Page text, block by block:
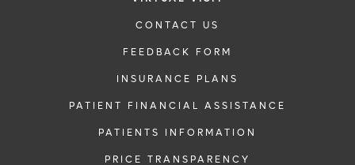
CONTACT US
FEEDBACK FORM
INSURANCE PLANS
PATIENT FINANCIAL ASSISTANCE
PATIENTS INFORMATION
PRICE TRANSPARENCY